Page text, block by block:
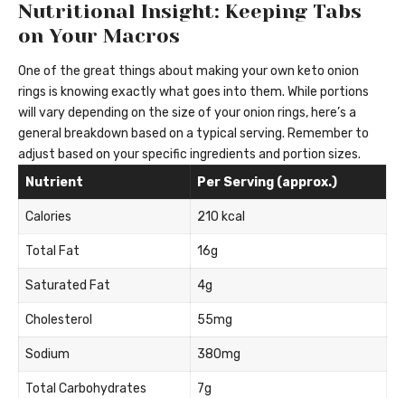
Nutritional Insight: Keeping Tabs
on Your Macros
One of the great things about making your own keto onion
rings is knowing exactly what goes into them. While portions
will vary depending on the size of your onion rings, here’s a
general breakdown based on a typical serving. Remember to
adjust based on your specific ingredients and portion sizes.
Nutrient
Per Serving (approx.)
Calories 210 kcal
Total Fat 16g
Saturated Fat 4g
Cholesterol 55mg
Sodium 380mg
Total Carbohydrates 7g